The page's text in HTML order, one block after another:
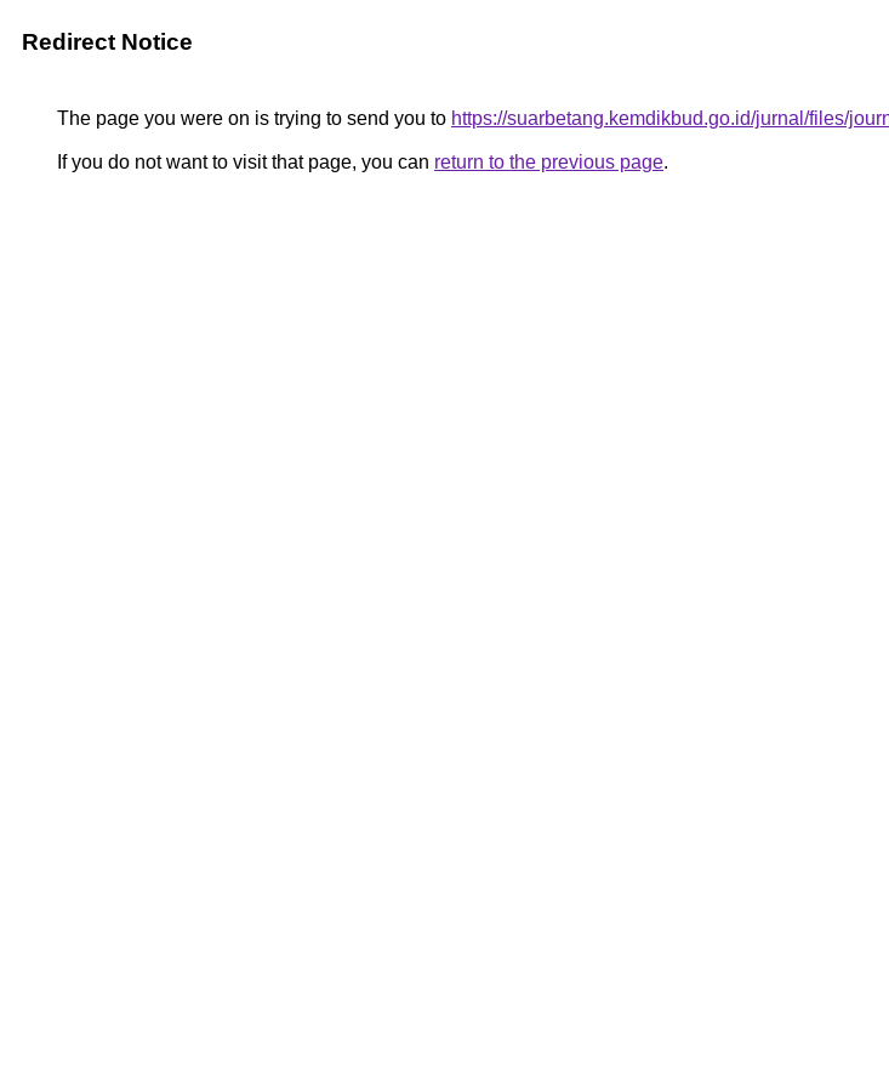
Redirect Notice
The page you were on is trying to send you to https://suarbetang.kemdikbud.go.id/jurnal/files/
If you do not want to visit that page, you can return to the previous page.